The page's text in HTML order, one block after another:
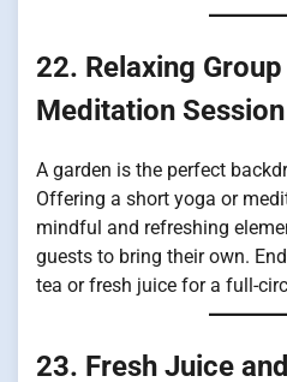
22. Relaxing
Meditation Session
A garden is the perfect
Offering a short yoga or
mindful and refreshing
guests to bring their own.
tea or fresh juice for a full-
23. Fresh Juice